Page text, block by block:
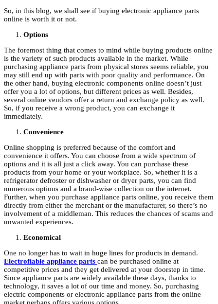
So, in this blog, we shall see if buying electronic appliance parts
online is worth it or not.
Options
The foremost thing that comes to mind while buying products online
is the variety of such products available in the market. While
purchasing appliance parts from physical stores seems reliable, you
may still end up with parts with poor quality and performance. On
the other hand, buying electronic components online doesn’t just
offer you a lot of options, but different prices as well. Besides,
several online vendors offer a return and exchange policy as well.
So, if you receive a wrong product, you can exchange it
immediately.
Convenience
Online shopping is preferred because of the comfort and
convenience it offers. You can choose from a wide spectrum of
options and it is all just a click away. You can purchase these
products from your home or your workplace. So, whether it is a
refrigerator defroster or dishwasher or dryer parts, you can find
numerous options and a brand-wise collection on the internet.
Further, when you purchase appliance parts online, you receive them
directly from either the merchant or the manufacturer, so there’s no
involvement of a middleman. This reduces the chances of scams and
unwanted experiences.
Economical
One no longer has to wait in huge lines for products in demand.
Electrofiable appliance parts can be purchased online at
competitive prices and they get delivered at your doorstep in time.
Since appliance parts are widely available these days, thanks to
technology, it saves a lot of our time and money. So, purchasing
electric components or electronic appliance parts from the online